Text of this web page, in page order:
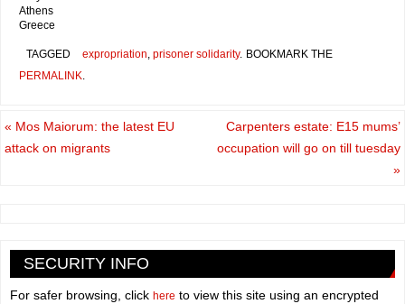
Athens
Greece
TAGGED expropriation, prisoner solidarity. BOOKMARK THE
PERMALINK.
« Mos Maiorum: the latest EU
attack on migrants
Carpenters estate: E15 mums’
occupation will go on till tuesday
»
SECURITY INFO
For safer browsing, click here to view this site using an encrypted